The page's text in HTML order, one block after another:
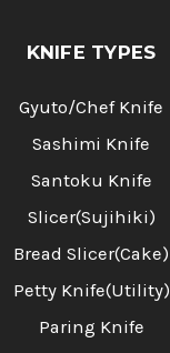
KNIFE TYPES
Gyuto/Chef Knife
Sashimi Knife
Santoku Knife
Slicer(Sujihiki)
Bread Slicer(Cake)
Petty Knife(Utility)
Paring Knife